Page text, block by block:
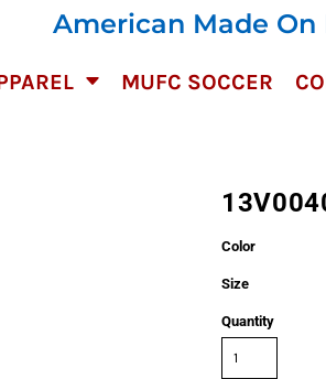
American Made On
MUFC SOCCER
Color
Size
Quantity